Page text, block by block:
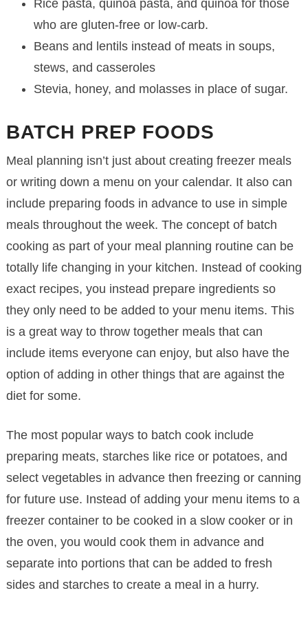
Rice pasta, quinoa pasta, and quinoa for those
who are gluten-free or low-carb.
Beans and lentils instead of meats in soups,
stews, and casseroles
Stevia, honey, and molasses in place of sugar.
BATCH PREP FOODS
Meal planning isn’t just about creating freezer meals
or writing down a menu on your calendar. It also can
include preparing foods in advance to use in simple
meals throughout the week. The concept of batch
cooking as part of your meal planning routine can be
totally life changing in your kitchen. Instead of cooking
exact recipes, you instead prepare ingredients so
they only need to be added to your menu items. This
is a great way to throw together meals that can
include items everyone can enjoy, but also have the
option of adding in other things that are against the
diet for some.
The most popular ways to batch cook include
preparing meats, starches like rice or potatoes, and
select vegetables in advance then freezing or canning
for future use. Instead of adding your menu items to a
freezer container to be cooked in a slow cooker or in
the oven, you would cook them in advance and
separate into portions that can be added to fresh
sides and starches to create a meal in a hurry.